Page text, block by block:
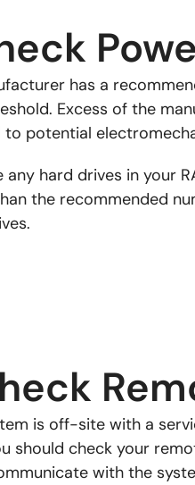
has a
Excess of the
to potential
any hard drives in your
the recommended
is off-site with a
should check your
with the